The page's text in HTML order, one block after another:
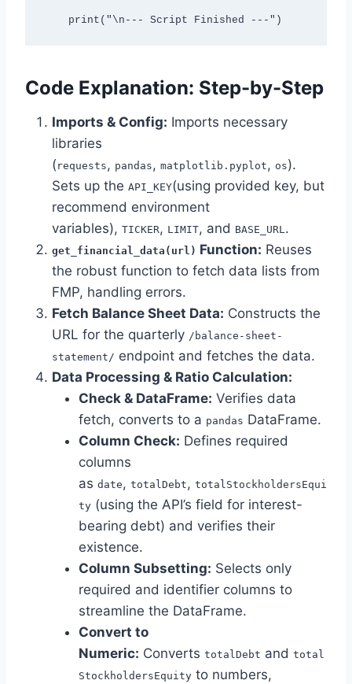
    print("\n--- Script Finished ---")
Code Explanation: Step-by-Step
Imports & Config: Imports necessary
libraries
(requests, pandas, matplotlib.pyplot, os).
Sets up the API_KEY(using provided key, but
recommend environment
variables), TICKER, LIMIT, and BASE_URL.
get_financial_data(url) Function: Reuses
the robust function to fetch data lists from
FMP, handling errors.
Fetch Balance Sheet Data: Constructs the
URL for the quarterly /balance-sheet-
statement/ endpoint and fetches the data.
Data Processing & Ratio Calculation:
Check & DataFrame: Verifies data
fetch, converts to a pandas DataFrame.
Column Check: Defines required
columns
as date, totalDebt, totalStockholdersEqui
ty (using the API’s field for interest-
bearing debt) and verifies their
existence.
Column Subsetting: Selects only
required and identifier columns to
streamline the DataFrame.
Convert to
Numeric: Converts totalDebt and total
StockholdersEquity to numbers,